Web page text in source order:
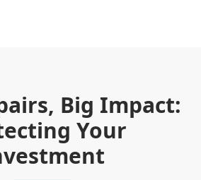
Big Impact:
Your